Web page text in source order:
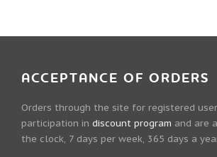
ACCEPTANCE OF ORDERS
Orders through the site for registered
participation in discount program and are
the clock, 7 days per week, 365 days a